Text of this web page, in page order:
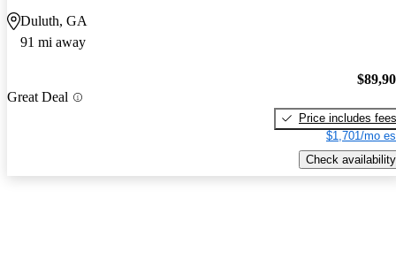
Duluth, GA
91 mi away
Great Deal
Price includes fees
$1,701/mo
Check availability